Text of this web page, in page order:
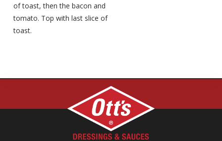
of toast, then the bacon and
tomato. Top with last slice of
toast.